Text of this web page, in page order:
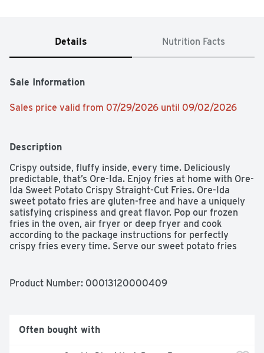
Details Nutrition Facts
Sale Information
Sales price valid from 07/29/2026 until 09/02/2026
Description
Crispy outside, fluffy inside, every time. Deliciously
predictable, that’s Ore-Ida. Enjoy fries at home with Ore-
Ida Sweet Potato Crispy Straight-Cut Fries. Ore-Ida
sweet potato fries are gluten-free and have a uniquely
satisfying crispiness and great flavor. Pop our frozen
fries in the oven, air fryer or deep fryer and cook
according to the package instructions for perfectly
crispy fries every time. Serve our sweet potato fries
fries come sealed in a 19-ounce bag for easy storage in
potatoes.
Product Number: 00013120000409
Often bought with